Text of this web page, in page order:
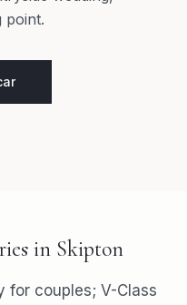
point.
in Skipton
for couples; V-Class